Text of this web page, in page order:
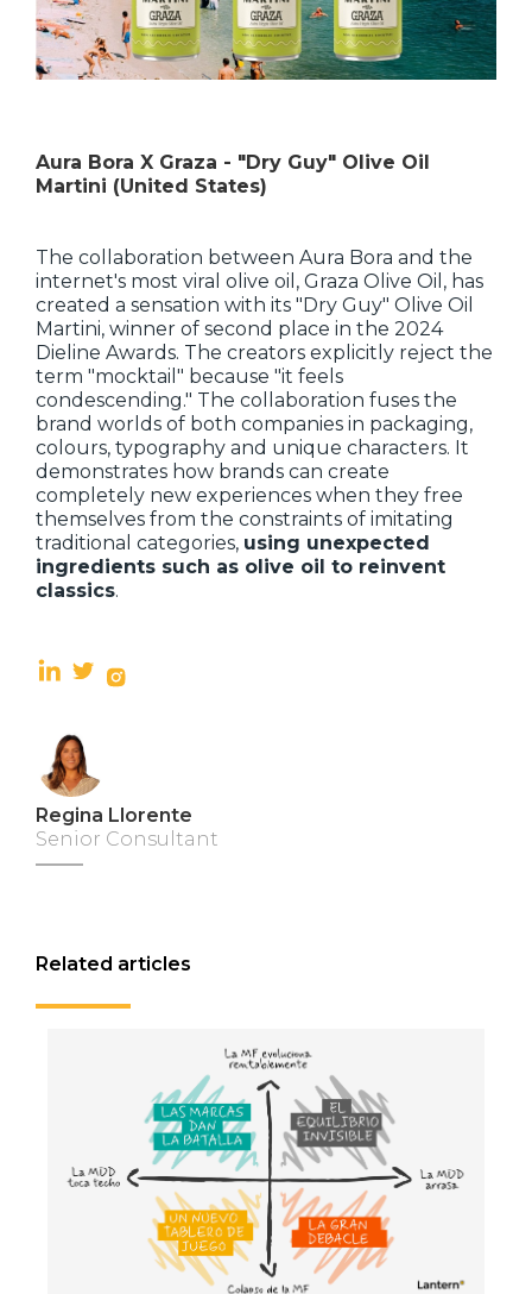
Aura Bora X Graza - "Dry Guy" Olive Oil
Martini (United States)
The collaboration between Aura Bora and the
internet's most viral olive oil, Graza Olive Oil, has
created a sensation with its "Dry Guy" Olive Oil
Martini, winner of second place in the 2024
Dieline Awards. The creators explicitly reject the
term "mocktail" because "it feels
condescending." The collaboration fuses the
brand worlds of both companies in packaging,
colours, typography and unique characters. It
demonstrates how brands can create
completely new experiences when they free
themselves from the constraints of imitating
traditional categories, using unexpected
ingredients such as olive oil to reinvent
classics.
Regina Llorente
Senior Consultant
Related articles